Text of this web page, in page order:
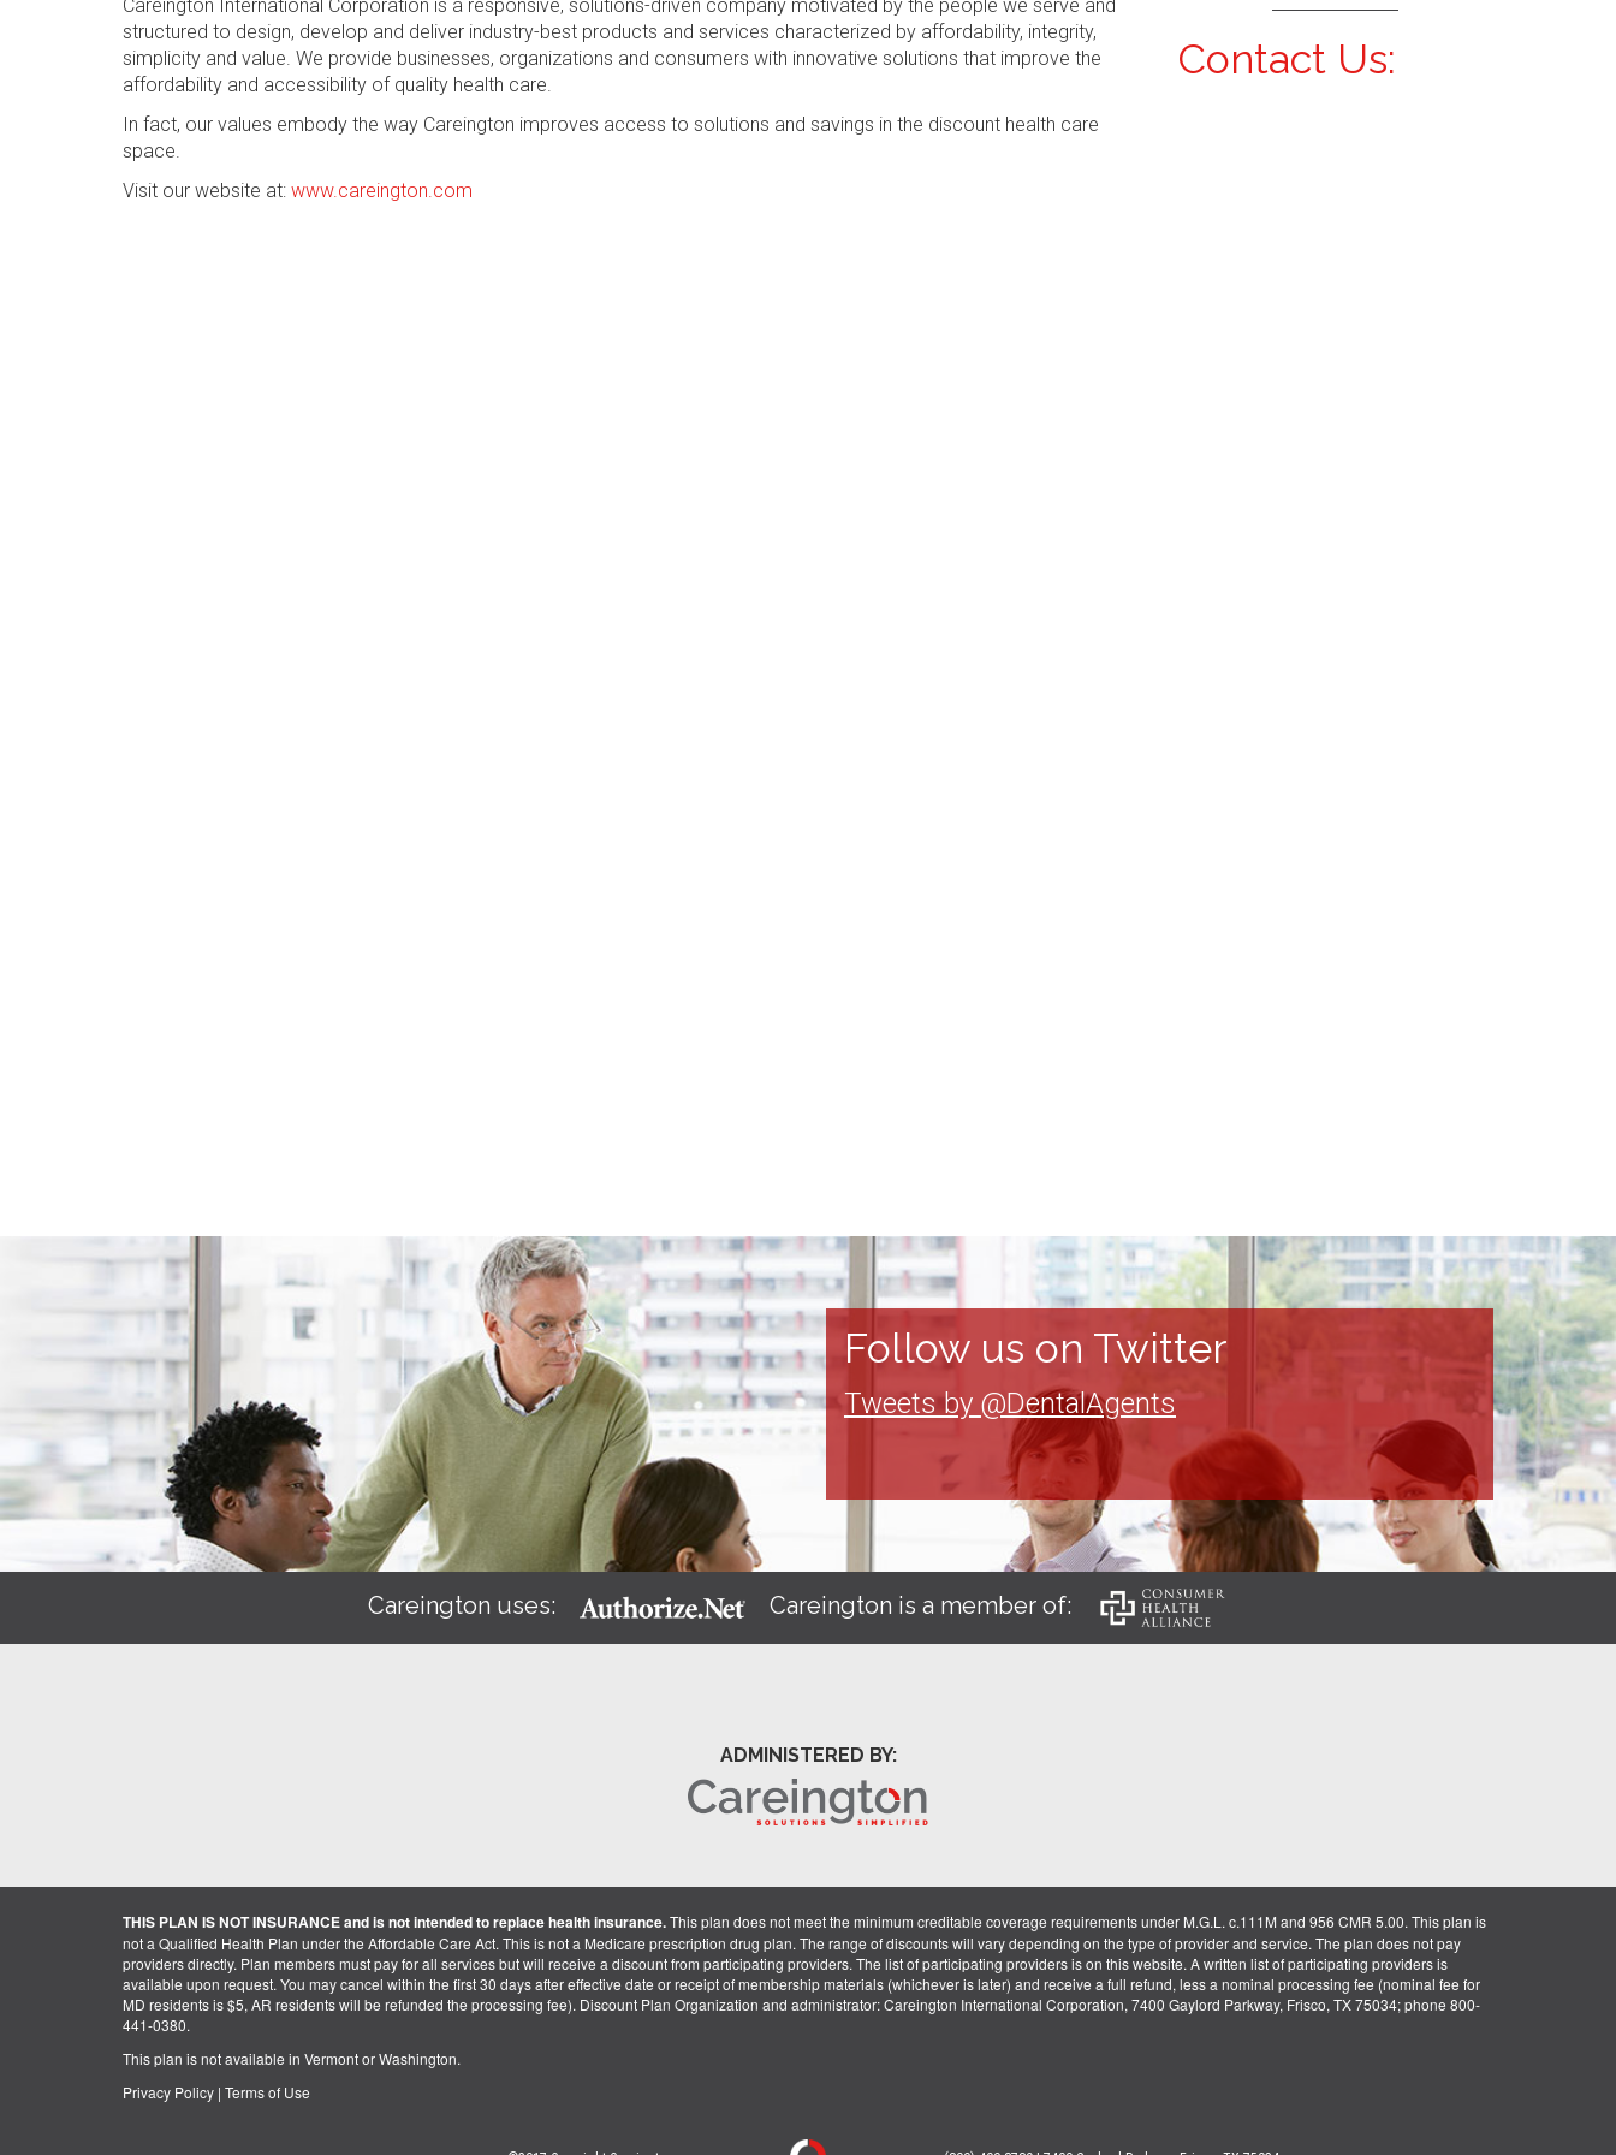
Careington International Corporation is a responsive, solutions-driven company motivated by the people we serve and
structured to design, develop and deliver industry-best products and services characterized by affordability, integrity,
simplicity and value. We provide businesses, organizations and consumers with innovative solutions that improve the
affordability and accessibility of quality health care.
In fact, our values embody the way Careington improves access to solutions and savings in the discount health care
space.
Visit our website at: www.careington.com
Contact Us:
Follow us on Twitter
Tweets by @DentalAgents
Careington uses: Careington is a member of:
ADMINISTERED BY:
THIS PLAN IS NOT INSURANCE and is not intended to replace health insurance.This plan does not meet the minimum creditable coverage requirements under M.G.L. c.111M and 956 CMR 5.00. This plan is
not a Qualified Health Plan under the Affordable Care Act. This is not a Medicare prescription drug plan. The range of discounts will vary depending on the type of provider and service. The plan does not pay
providers directly. Plan members must pay for all services but will receive a discount from participating providers. The list of participating providers is on this website. A written list of participating providers is
available upon request. You may cancel within the first 30 days after effective date or receipt of membership materials (whichever is later) and receive a full refund, less a nominal processing fee (nominal fee for
MD residents is $5, AR residents will be refunded the processing fee). Discount Plan Organization and administrator: Careington International Corporation, 7400 Gaylord Parkway, Frisco, TX 75034; phone 800-
441-0380.
This plan is not available in Vermont or Washington.
Privacy Policy | Terms of Use